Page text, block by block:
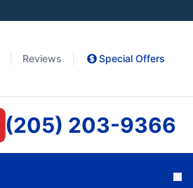
Reviews Special Offers
(205) 203-9366